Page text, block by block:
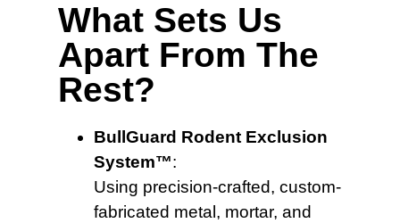
What Sets Us
Apart From The
Rest?
BullGuard Rodent Exclusion
System™:
Using precision-crafted, custom-
fabricated metal, mortar, and